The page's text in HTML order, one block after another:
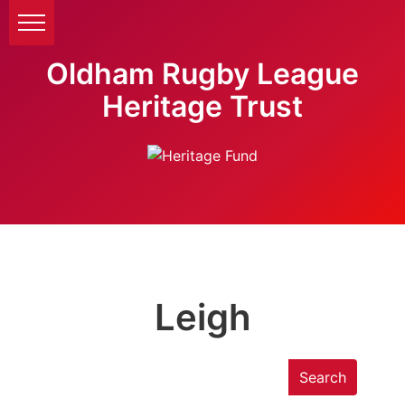
Oldham Rugby League
Heritage Trust
Leigh
Search